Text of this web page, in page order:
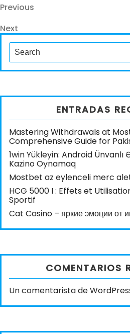
Navegación
de
entradas
Previous
Previous
Next
Post
Next
Search
for:
ENTRADAS
Mastering Withdrawals at
Comprehensive Guide for
1win Yükleyin: Android
Kazino Oynamaq
Mostbet az eylenceli merc
HCG 5000 I : Effets et
Sportif
Cat Casino – яркие эмоции от
COMENTARIOS
Un comentarista de